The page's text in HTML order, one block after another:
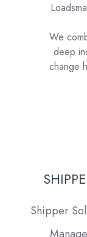
We
deep
change
Shipper